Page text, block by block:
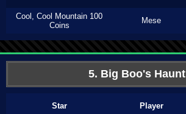
Cool, Cool Mountain 100
Coins
Mese
5. Big Boo's Haunt
Star Player